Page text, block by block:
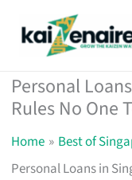
Personal
Rules No One
Home
Best of
Personal Loans in